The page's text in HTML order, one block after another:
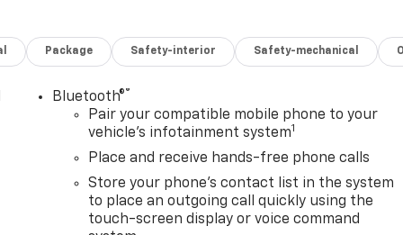
Package Safety-interior Safety-mechanical
Bluetooth®®
Pair your compatible mobile phone to your
vehicle's infotainment system1
Place and receive hands-free phone calls
Store your phone's contact list in the system
to place an outgoing call quickly using the
touch-screen display or voice command